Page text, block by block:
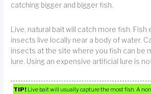
catching bigger and bigger fish.
Live, natural bait will catch more fish.
insects live locally near a body of water.
insects at the site where you fish can be
lure. Using an expensive artificial lure is
TIP! Live bait will usually capture the most fish. A